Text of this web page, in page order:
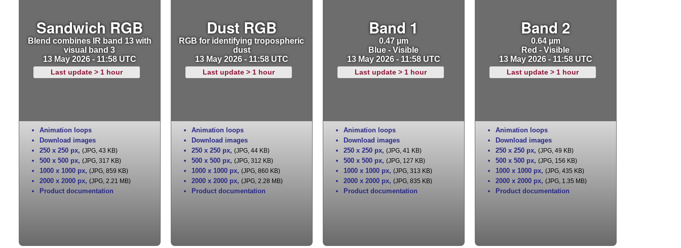
Sandwich RGB
Blend combines IR band 13 with
visual band 3
13 May 2026 - 11:58 UTC
Last update > 1 hour
Animation loops
Download images
250 x 250 px, (JPG, 43 KB)
500 x 500 px, (JPG, 317 KB)
1000 x 1000 px, (JPG, 859 KB)
2000 x 2000 px, (JPG, 2.21 MB)
Product documentation
Dust RGB
RGB for identifying tropospheric
dust
13 May 2026 - 11:58 UTC
Last update > 1 hour
Animation loops
Download images
250 x 250 px, (JPG, 44 KB)
500 x 500 px, (JPG, 312 KB)
1000 x 1000 px, (JPG, 860 KB)
2000 x 2000 px, (JPG, 2.28 MB)
Product documentation
Band 1
0.47 µm
Blue - Visible
13 May 2026 - 11:58 UTC
Last update > 1 hour
Animation loops
Download images
250 x 250 px, (JPG, 41 KB)
500 x 500 px, (JPG, 127 KB)
1000 x 1000 px, (JPG, 313 KB)
2000 x 2000 px, (JPG, 835 KB)
Product documentation
Band 2
0.64 µm
Red - Visible
13 May 2026 - 11:58 UTC
Last update > 1 hour
Animation loops
Download images
250 x 250 px, (JPG, 49 KB)
500 x 500 px, (JPG, 156 KB)
1000 x 1000 px, (JPG, 435 KB)
2000 x 2000 px, (JPG, 1.35 MB)
Product documentation